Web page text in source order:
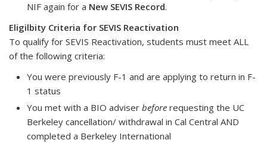
NIF again for a New SEVIS Record.
Eligilbity Criteria for SEVIS Reactivation
To qualify for SEVIS Reactivation, students must meet ALL
of the following criteria:
You were previously F-1 and are applying to return in F-
1 status
You met with a BIO adviser before requesting the UC
Berkeley cancellation/ withdrawal in Cal Central AND
completed a Berkeley International